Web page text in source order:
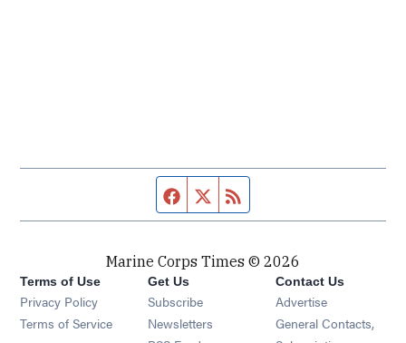
Facebook page
Twitter feed
Marine Corps Times © 2026
Terms of Use
Privacy Policy
Terms of Service
Get Us
Subscribe Opens in new window
Newsletters Opens in new window
Contact Us
Advertise
General Contacts,